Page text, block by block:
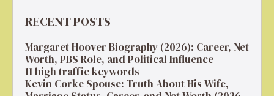
RECENT POSTS
Margaret Hoover Biography (2026): Career, Net
Worth, PBS Role, and Political Influence
11 high traffic keywords
Kevin Corke Spouse: Truth About His Wife,